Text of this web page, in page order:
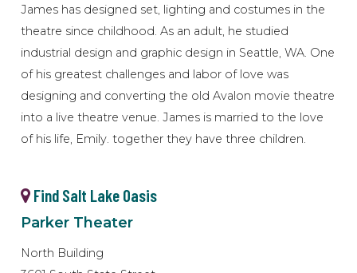
James has designed set, lighting and costumes in the
theatre since childhood. As an adult, he studied
industrial design and graphic design in Seattle, WA. One
of his greatest challenges and labor of love was
designing and converting the old Avalon movie theatre
into a live theatre venue. James is married to the love
of his life, Emily. together they have three children.
Find Salt Lake Oasis
Parker Theater
North Building